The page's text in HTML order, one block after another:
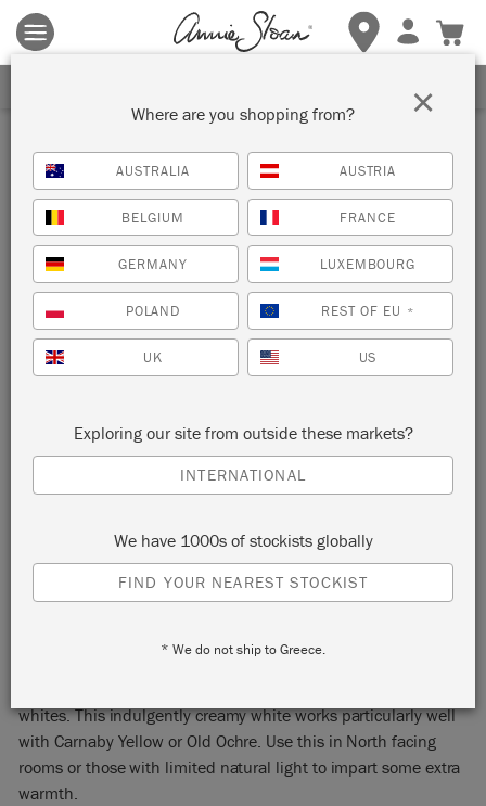
Terms & conditions apply.Tap herefor more details.
ORIGINAL
whites. This indulgently creamy white works particularly well
with Carnaby Yellow or Old Ochre. Use this in North facing
rooms or those with limited natural light to impart some extra
warmth.
Where are you shopping from?
AUSTRALIA AUSTRIA
BELGIUM FRANCE
GERMANY LUXEMBOURG
POLAND REST OF EU *
UK US
Exploring our site from outside these markets?
INTERNATIONAL
We have 1000s of stockists globally
FIND YOUR NEAREST STOCKIST
* We do not ship to Greece.
×